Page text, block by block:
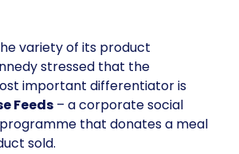
variety of its product
stressed that the
important differentiator is
Feeds – a corporate social
that donates a meal
sold.